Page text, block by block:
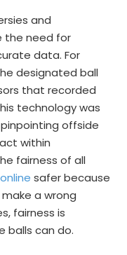
and
the need for
data. For
designated ball
that recorded
technology was
offside
within
fairness of all
safer because
a wrong
fairness is
balls can do.